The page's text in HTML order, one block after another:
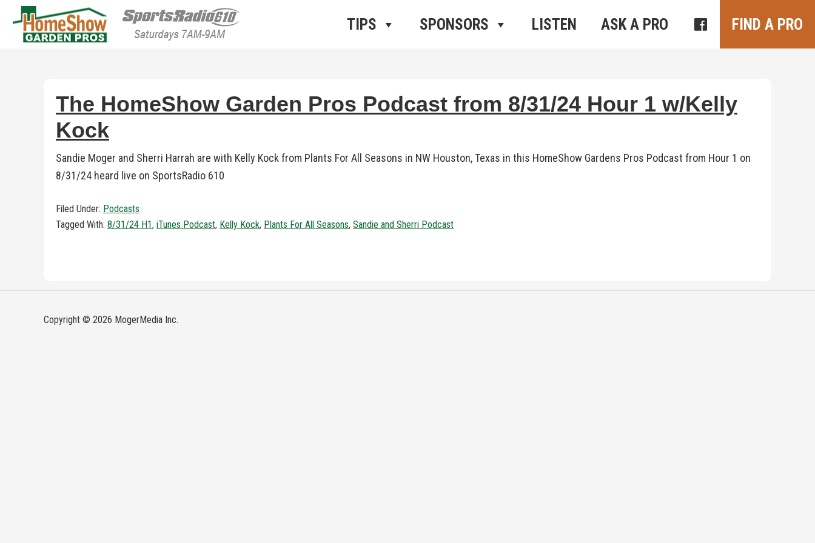
HomeShow Garden Pros Radio
Houston Organic Garden Tips & Advice
TIPS SPONSORS LISTEN ASK A PRO FIND A PRO
The HomeShow Garden Pros Podcast from 8/31/24 Hour 1 w/Kelly
Kock
Sandie Moger and Sherri Harrah are with Kelly Kock from Plants For All Seasons in NW Houston, Texas in this HomeShow Gardens Pros Podcast from Hour 1 on
8/31/24 heard live on SportsRadio 610
Filed Under: Podcasts
Tagged With: 8/31/24 H1, iTunes Podcast, Kelly Kock, Plants For All Seasons, Sandie and Sherri Podcast
Copyright © 2026 MogerMedia Inc.